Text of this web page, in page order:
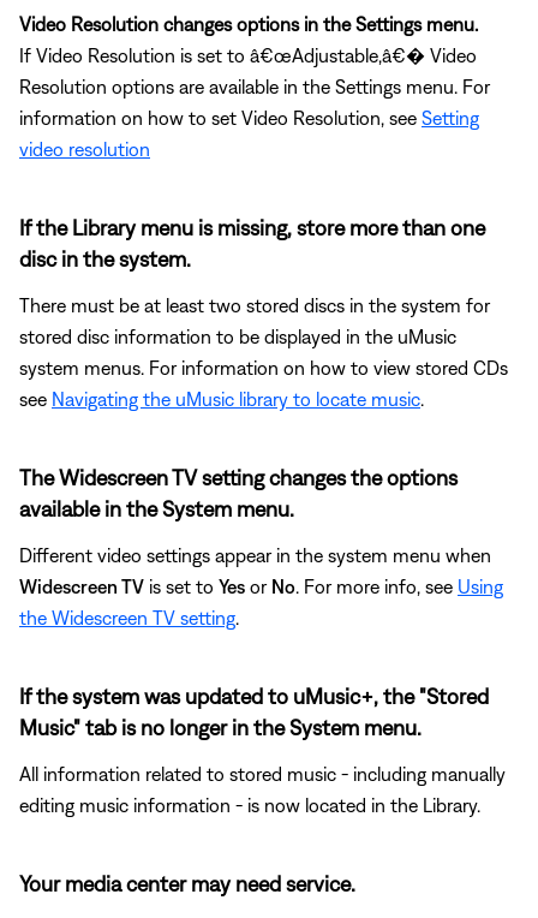
Video Resolution changes options in the Settings menu.
If Video Resolution is set to â€œAdjustable,â€� Video
Resolution options are available in the Settings menu. For
information on how to set Video Resolution, see Setting
video resolution
If the Library menu is missing, store more than one
disc in the system.
There must be at least two stored discs in the system for
stored disc information to be displayed in the uMusic
system menus. For information on how to view stored CDs
see Navigating the uMusic library to locate music
The Widescreen TV setting changes the options
available in the System menu.
Different video settings appear in the system menu when
Widescreen TV is set to Yes or No . For more info, see Using
the Widescreen TV setting
If the system was updated to uMusic+, the "Stored
Music" tab is no longer in the System menu.
All information related to stored music - including manually
editing music information - is now located in the Library.
Your media center may need service.